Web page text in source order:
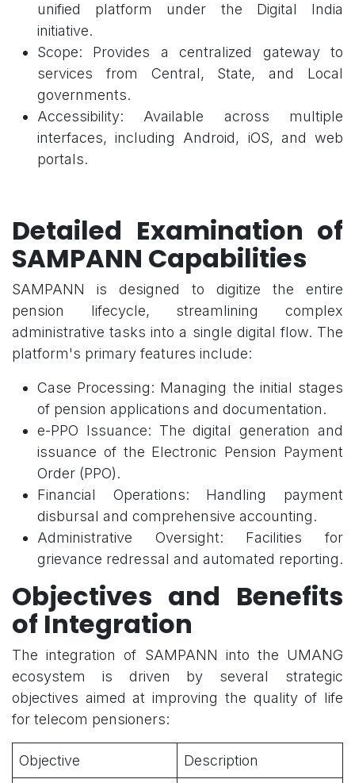
unified platform under the Digital India
initiative.
Scope: Provides a centralized gateway to
services from Central, State, and Local
governments.
Accessibility: Available across multiple
interfaces, including Android, iOS, and web
portals.
Detailed Examination of
SAMPANN Capabilities
SAMPANN is designed to digitize the entire
pension lifecycle, streamlining complex
administrative tasks into a single digital flow. The
platform's primary features include:
Case Processing: Managing the initial stages
of pension applications and documentation.
e-PPO Issuance: The digital generation and
issuance of the Electronic Pension Payment
Order (PPO).
Financial Operations: Handling payment
disbursal and comprehensive accounting.
Administrative Oversight: Facilities for
grievance redressal and automated reporting.
Objectives and Benefits
of Integration
The integration of SAMPANN into the UMANG
ecosystem is driven by several strategic
objectives aimed at improving the quality of life
for telecom pensioners:
Objective Description